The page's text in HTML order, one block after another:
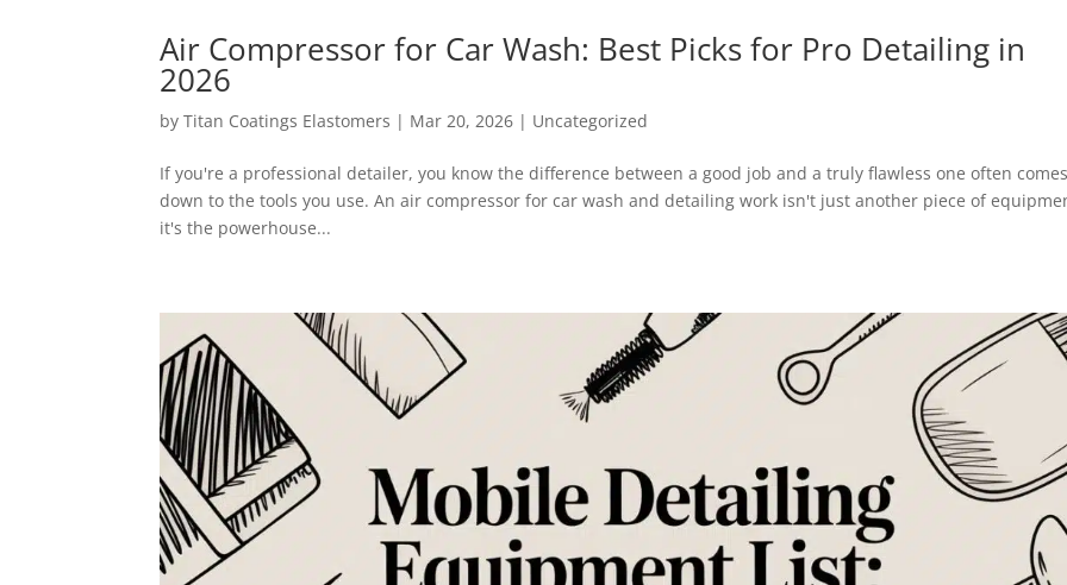
Air Compressor for Car Wash: Best Picks for Pro Detailing in
2026
byTitan Coatings Elastomers | Mar 20, 2026 | Uncategorized
If you're a professional detailer, you know the difference between a good job and a truly flawless one often
down to the tools you use. An air compressor for car wash and detailing work isn't just another piece of
it's the powerhouse...